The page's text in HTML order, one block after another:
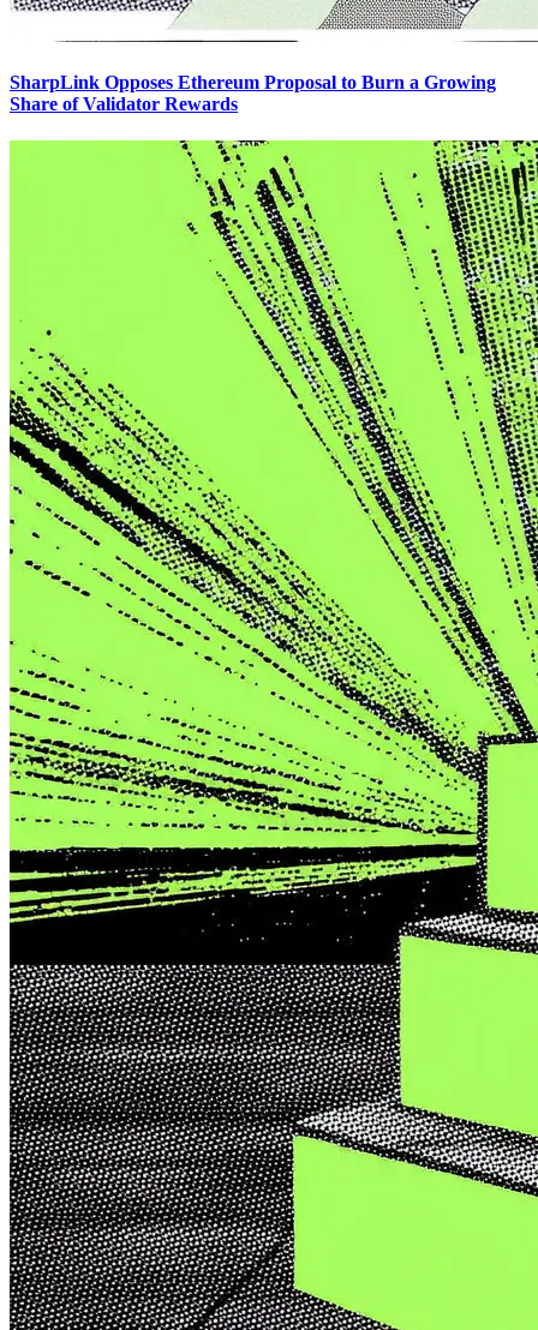
SharpLink Opposes Ethereum Proposal to Burn a Growing
Share of Validator Rewards